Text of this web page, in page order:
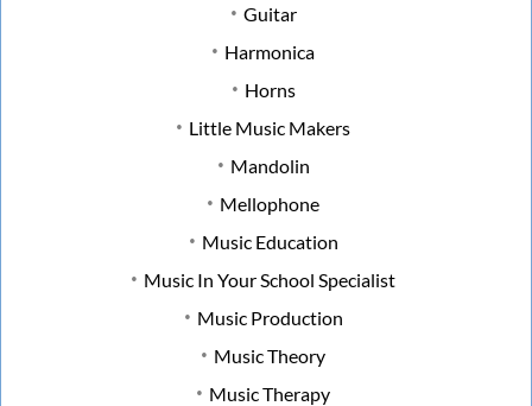
Guitar
Harmonica
Horns
Little Music Makers
Mandolin
Mellophone
Music Education
Music In Your School Specialist
Music Production
Music Theory
Music Therapy